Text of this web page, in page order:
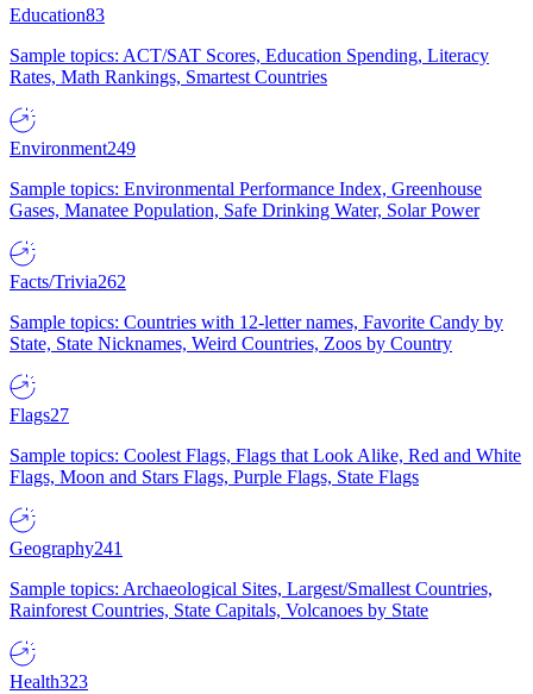
Education83
Sample topics: ACT/SAT Scores, Education Spending, Literacy
Rates, Math Rankings, Smartest Countries
Environment249
Sample topics: Environmental Performance Index, Greenhouse
Gases, Manatee Population, Safe Drinking Water, Solar Power
Facts/Trivia262
Sample topics: Countries with 12-letter names, Favorite Candy by
State, State Nicknames, Weird Countries, Zoos by Country
Flags27
Sample topics: Coolest Flags, Flags that Look Alike, Red and White
Flags, Moon and Stars Flags, Purple Flags, State Flags
Geography241
Sample topics: Archaeological Sites, Largest/Smallest Countries,
Rainforest Countries, State Capitals, Volcanoes by State
Health323